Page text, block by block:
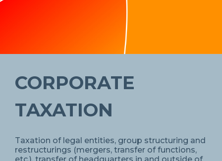
CORPORATE
TAXATION
Taxation of legal entities, group structuring and
restructurings (mergers, transfer of functions,
etc.), transfer of headquarters in and outside of